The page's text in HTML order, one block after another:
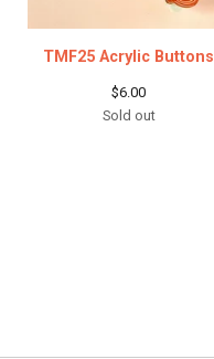
TMF25 Acrylic Buttons
$6.00
Sold out